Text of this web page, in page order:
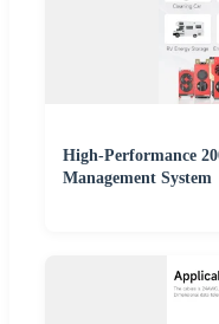
High-Performance
Management System